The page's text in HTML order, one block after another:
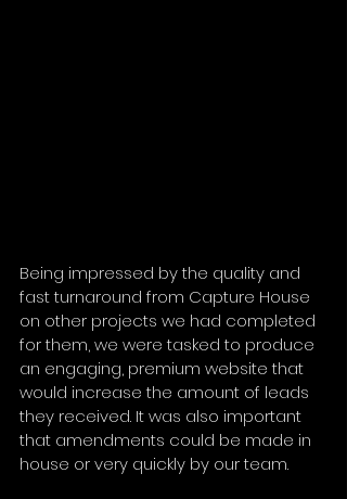
Being impressed by the quality and
fast turnaround from Capture House
on other projects we had completed
for them, we were tasked to produce
an engaging, premium website that
would increase the amount of leads
they received. It was also important
that amendments could be made in
house or very quickly by our team.